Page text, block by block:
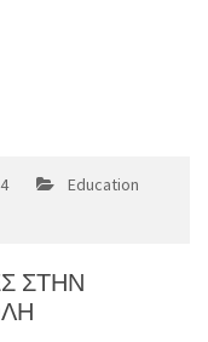
Education
ΣΤΗΝ